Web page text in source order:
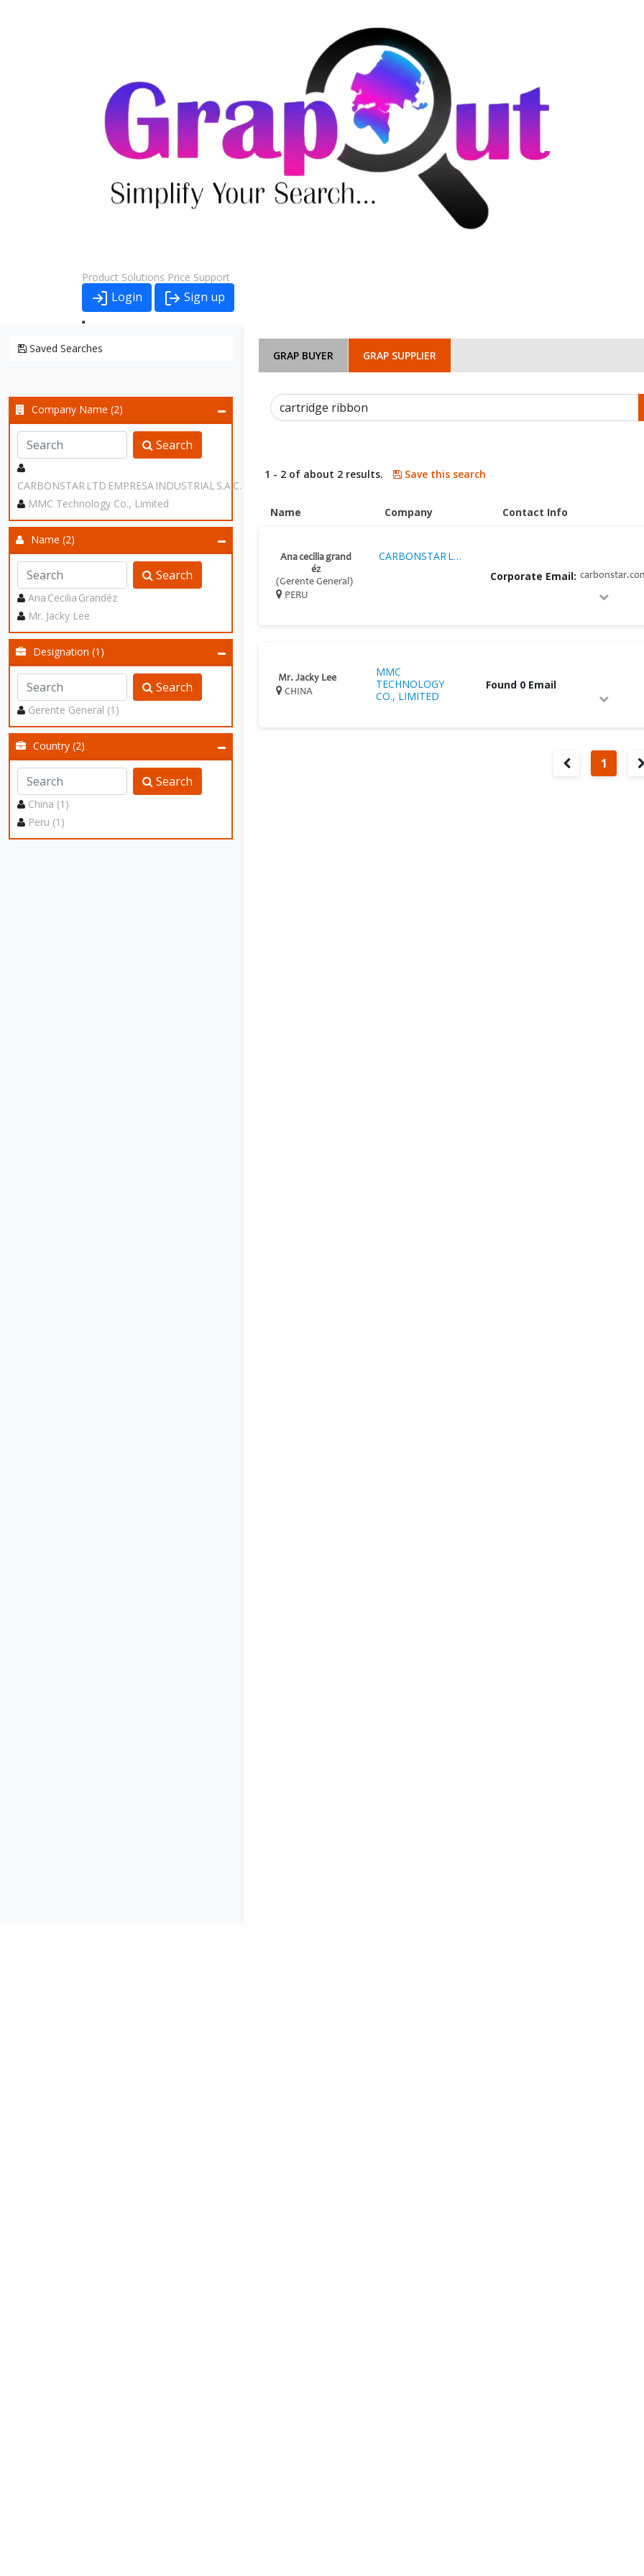
Product Solutions Price Support
Login Sign up
Saved Searches
Company Name (2)
Search
CARBONSTAR LTD EMPRESA INDUSTRIAL S.A.C.
MMC Technology Co., Limited
Name (2)
Search
Ana Cecilia Grandéz
Mr. Jacky Lee
Designation (1)
Search
Gerente General (1)
Country (2)
Search
China (1)
Peru (1)
GRAP BUYER GRAP SUPPLIER
1 - 2 of about 2 results. Save this search
Name Company Contact Info
Ana cecilia grand
éz
(Gerente General)
PERU
CARBONSTAR LTD EMPRESA INDUSTRIAL S.A.C.
Corporate Email:
Mr. Jacky Lee
CHINA
MMC
TECHNOLOGY
CO., LIMITED
Found 0 Email
1